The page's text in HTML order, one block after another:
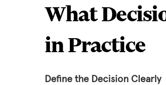
What
in Practice
Define the Decision Clearly